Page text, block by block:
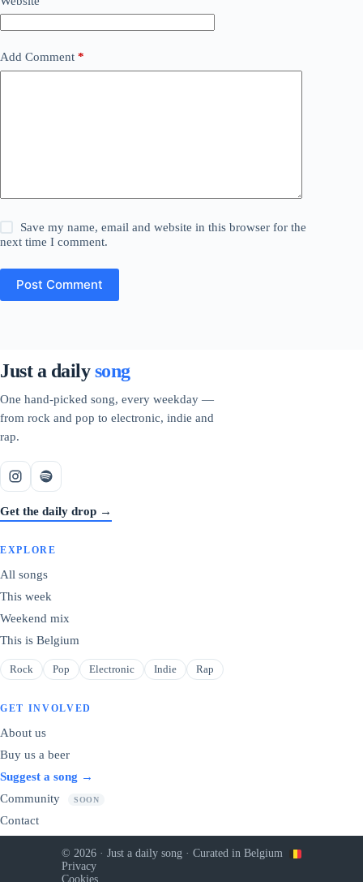
Add Comment *
Save my name, email and website in this browser for the
next time I comment.
Post Comment
Just a dailysong
One hand-picked song, every weekday —
from rock and pop to electronic, indie and
rap.
Get the daily drop →
EXPLORE
All songs
This week
Weekend mix
This is Belgium
Rock Pop Electronic Indie Rap
GET INVOLVED
About us
Buy us a beer
Suggest a song →
Community
SOON
Contact
© 2026 · Just a daily song · Curated in Belgium
Privacy
Cookies